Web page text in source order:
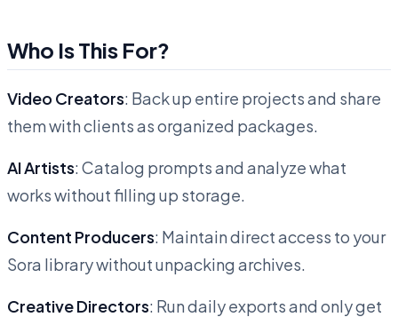
Who Is This For?
Video Creators: Back up entire projects and share
them with clients as organized packages.
AI Artists: Catalog prompts and analyze what
works without filling up storage.
Content Producers: Maintain direct access to your
Sora library without unpacking archives.
Creative Directors: Run daily exports and only get